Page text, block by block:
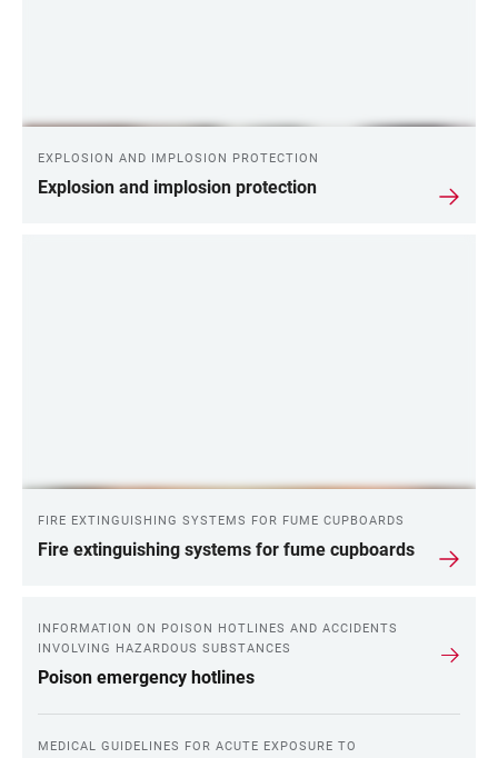
EXPLOSION AND IMPLOSION PROTECTION
Explosion and implosion protection
FIRE EXTINGUISHING SYSTEMS FOR FUME CUPBOARDS
Fire extinguishing systems for fume cupboards
INFORMATION ON POISON HOTLINES AND ACCIDENTS
INVOLVING HAZARDOUS SUBSTANCES
Poison emergency hotlines
MEDICAL GUIDELINES FOR ACUTE EXPOSURE TO